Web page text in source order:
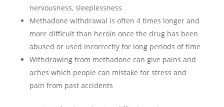
nervousness, sleeplessness
Methadone withdrawal is often 4 times longer and
more difficult than heroin once the drug has been
abused or used incorrectly for long periods of time
Withdrawing from methadone can give pains and
aches which people can mistake for stress and
pain from past accidents